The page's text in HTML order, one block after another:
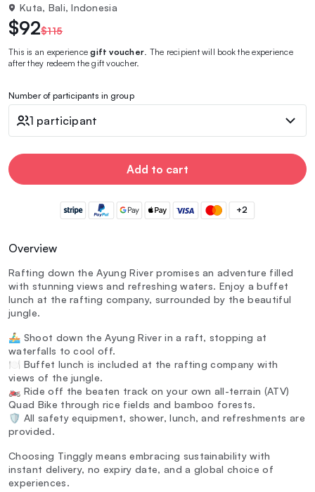
Kuta, Bali, Indonesia
$92$115
This is an experiencegift voucher . The recipient will book the experience
after they redeem the gift voucher.
Number of participants in group
1 participant
Add to cart
+2
Overview
Rafting down the Ayung River promises an adventure filled
with stunning views and refreshing waters. Enjoy a buffet
lunch at the rafting company, surrounded by the beautiful
jungle.
🚣‍♂️ Shoot down the Ayung River in a raft, stopping at
waterfalls to cool off.
🍽️ Buffet lunch is included at the rafting company with
views of the jungle.
🏍️ Ride off the beaten track on your own all-terrain (ATV)
Quad Bike through rice fields and bamboo forests.
🛡️ All safety equipment, shower, lunch, and refreshments are
provided.
Choosing Tinggly means embracing sustainability with
instant delivery, no expiry date, and a global choice of
experiences.